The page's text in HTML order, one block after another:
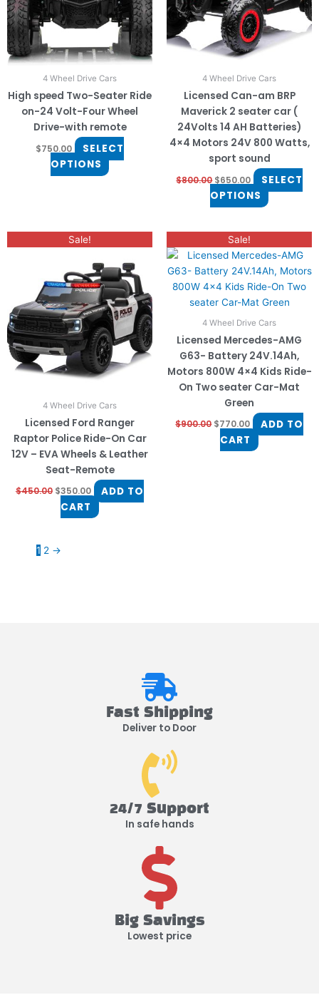
4 Wheel Drive Cars
High speed Two-Seater Ride
on-24 Volt-Four Wheel
Drive-with remote
$750.00
SELECT
OPTIONS
options
may
be
chosen
the
product
page
4 Wheel Drive Cars
Licensed Can-am BRP
Maverick 2 seater car (
24Volts 14 AH Batteries)
4×4 Motors 24V 800 Watts,
sport sound
$800.00 $650.00
SELECT
OPTIONS
options
be
the
product
page
Sale!
4 Wheel Drive Cars
Licensed Ford Ranger
Raptor Police Ride-On Car
12V – EVA Wheels & Leather
Seat-Remote
$450.00
Original
price
$450.00.
$350.00
Current
price
$350.00.
ADD TO
CART
Sale!
4 Wheel Drive Cars
Licensed Mercedes-AMG
G63- Battery 24V.14Ah,
Motors 800W 4×4 Kids Ride-
On Two seater Car-Mat
Green
$900.00
Original
price
was:
$900.00.
$770.00
Current
price
is:
$770.00.
ADD TO
CART
1 2 →
Fast Shipping
Deliver to Door
24/7 Support
In safe hands
Big Savings
Lowest price